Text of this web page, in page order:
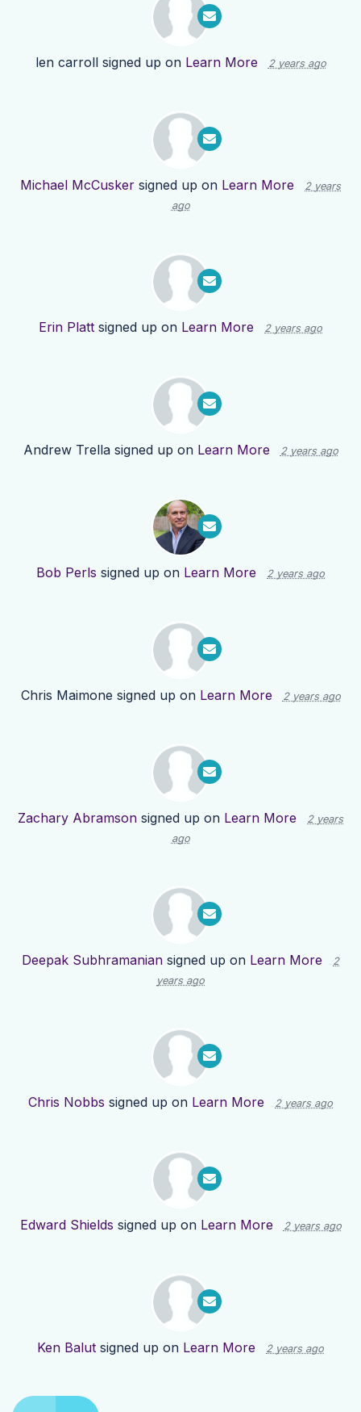
len carrollsigned up on Learn More 2 years ago
Michael McCusker signed up on Learn More
2 years
ago
Erin Platt signed up on Learn More 2 years ago
Andrew Trellasigned up on Learn More 2 years ago
Bob Perls signed up on Learn More 2 years ago
Chris Maimone signed up on Learn More 2 years ago
Zachary Abramson signed up on Learn More
2 years
ago
Deepak Subhramanian signed up on Learn More
2
years ago
Chris Nobbs signed up on Learn More 2 years ago
Edward Shields signed up on Learn More 2 years ago
Ken Balut signed up on Learn More 2 years ago